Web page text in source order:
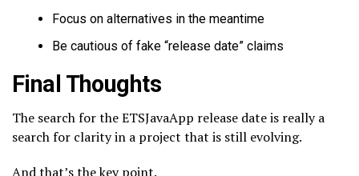
Focus on alternatives in the meantime
Be cautious of fake “release date” claims
Final Thoughts
The search for the ETSJavaApp release date is really a
search for clarity in a project that is still evolving.
And that’s the key point.